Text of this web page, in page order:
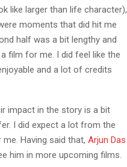
like larger than life character),
moments that did hit me
half was a bit lengthy and
film for me. I did feel like the
and a lot of credits
impact in the story is a bit
I did expect a lot from the
Having said that, Arjun Das
him in more upcoming films.